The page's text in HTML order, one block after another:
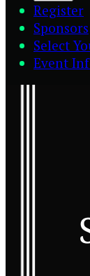
Register
Sponsors
Select
Event